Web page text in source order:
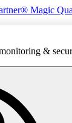
Magic
&